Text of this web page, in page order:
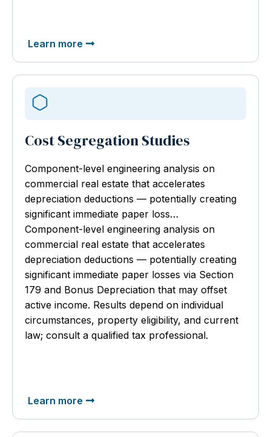
Learn more
Cost Segregation Studies
Component-level engineering analysis on
commercial real estate that accelerates
depreciation deductions — potentially creating
significant immediate paper loss…
Component-level engineering analysis on
commercial real estate that accelerates
depreciation deductions — potentially creating
significant immediate paper losses via Section
179 and Bonus Depreciation that may offset
active income. Results depend on individual
circumstances, property eligibility, and current
law; consult a qualified tax professional.
Learn more